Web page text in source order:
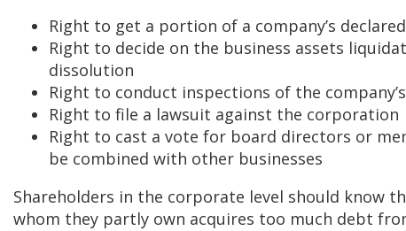
Right to get a portion of a company’s
Right to decide on the business assets
dissolution
Right to conduct inspections of the
Right to file a lawsuit against the corporation
Right to cast a vote for board directors or
be combined with other businesses
Shareholders in the corporate level should know
whom they partly own acquires too much debt